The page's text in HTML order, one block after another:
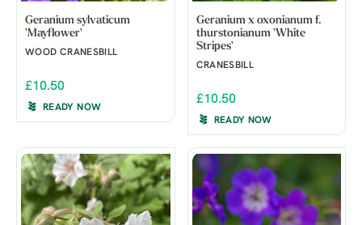
Geranium sylvaticum
'Mayflower'
WOOD CRANESBILL
£10.50
READY NOW
Geranium x oxonianum f.
thurstonianum 'White
Stripes'
CRANESBILL
£10.50
READY NOW